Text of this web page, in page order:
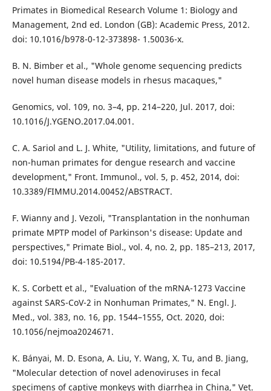
Primates in Biomedical Research Volume 1: Biology and
Management, 2nd ed. London (GB): Academic Press, 2012.
doi: 10.1016/b978-0-12-373898- 1.50036-x.
B. N. Bimber et al., "Whole genome sequencing predicts
novel human disease models in rhesus macaques,"
Genomics, vol. 109, no. 3–4, pp. 214–220, Jul. 2017, doi:
10.1016/J.YGENO.2017.04.001.
C. A. Sariol and L. J. White, "Utility, limitations, and future of
non-human primates for dengue research and vaccine
development," Front. Immunol., vol. 5, p. 452, 2014, doi:
10.3389/FIMMU.2014.00452/ABSTRACT.
F. Wianny and J. Vezoli, "Transplantation in the nonhuman
primate MPTP model of Parkinson's disease: Update and
perspectives," Primate Biol., vol. 4, no. 2, pp. 185–213, 2017,
doi: 10.5194/PB-4-185-2017.
K. S. Corbett et al., "Evaluation of the mRNA-1273 Vaccine
against SARS-CoV-2 in Nonhuman Primates," N. Engl. J.
Med., vol. 383, no. 16, pp. 1544–1555, Oct. 2020, doi:
10.1056/nejmoa2024671.
K. Bányai, M. D. Esona, A. Liu, Y. Wang, X. Tu, and B. Jiang,
"Molecular detection of novel adenoviruses in fecal
specimens of captive monkeys with diarrhea in China," Vet.